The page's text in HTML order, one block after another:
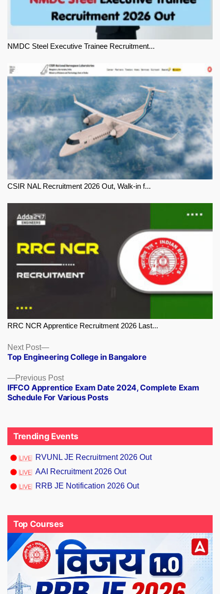
NMDC Steel Executive Trainee Recruitment...
CSIR NAL Recruitment 2026 Out, Walk-in f...
RRC NCR Apprentice Recruitment 2026 Last...
Previous PostPrevious
post:
IFFCO Apprentice Exam Date 2024, Complete Exam
Schedule For Various Posts
Next Post
Next
post:
Top Engineering College in Bangalore
Trending Events
RVUNL JE Recruitment 2026 Out
AAI Recruitment 2026 Out
RRB JE Notification 2026 Out
Top Courses